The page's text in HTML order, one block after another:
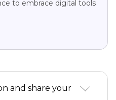
to embrace digital tools
and share your